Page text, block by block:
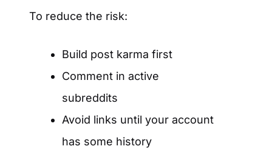
To reduce the risk:
Build post karma first
Comment in active
subreddits
Avoid links until your account
has some history